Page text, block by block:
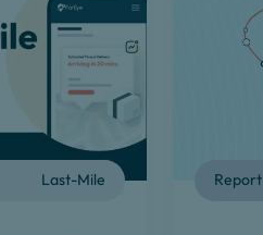
Last-Mile Report